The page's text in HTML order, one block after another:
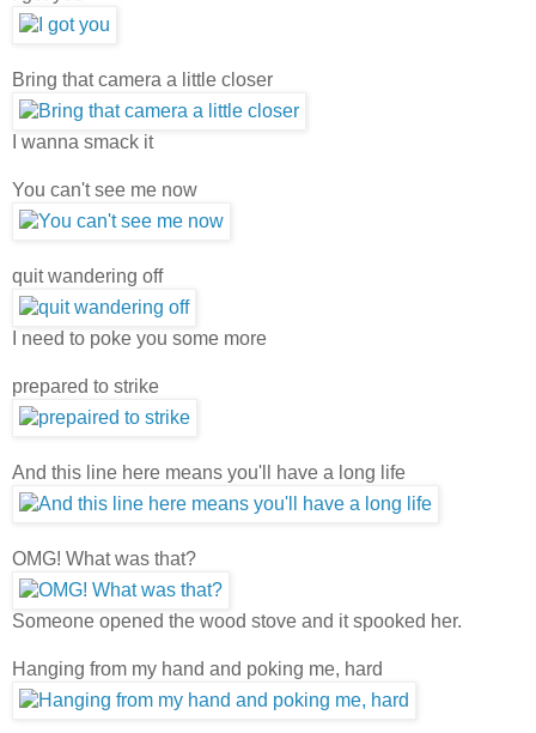
Bring that camera a little closer
I wanna smack it
You can't see me now
quit wandering off
I need to poke you some more
prepared to strike
And this line here means you'll have a long life
OMG! What was that?
Someone opened the wood stove and it spooked her.
Hanging from my hand and poking me, hard